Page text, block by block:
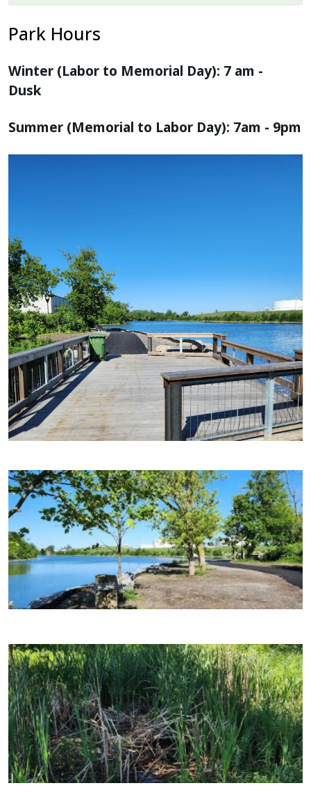
Park Hours
Winter (Labor to Memorial Day): 7 am -
Dusk
Summer (Memorial to Labor Day): 7am - 9pm
Image
Image